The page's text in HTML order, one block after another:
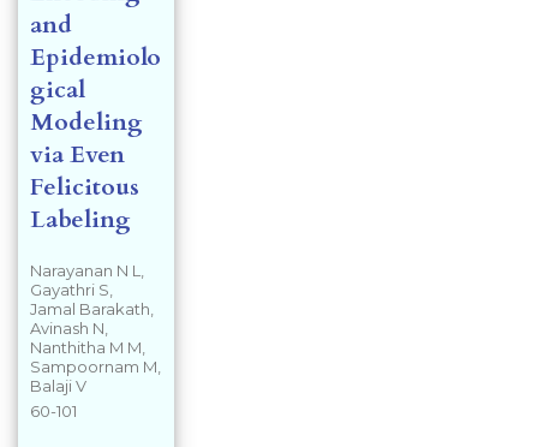
and
Epidemiolo
gical
Modeling
via Even
Felicitous
Labeling
Narayanan N L,
Gayathri S,
Jamal Barakath,
Avinash N,
Nanthitha M M,
Sampoornam M,
Balaji V
60-101